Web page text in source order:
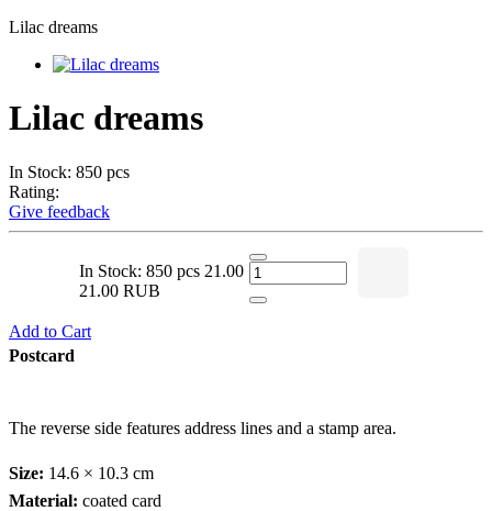
Lilac dreams
Lilac dreams
In Stock: 850 pcs
Rating:
Give feedback
In Stock: 850 pcs 21.00
21.00 RUB
Add to Cart
Postcard
The reverse side features address lines and a stamp area.
Size: 14.6 × 10.3 cm
Material: coated card